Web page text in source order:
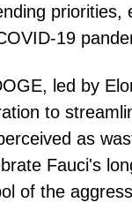
priorities,
19
led by
to
as
Fauci's
of the